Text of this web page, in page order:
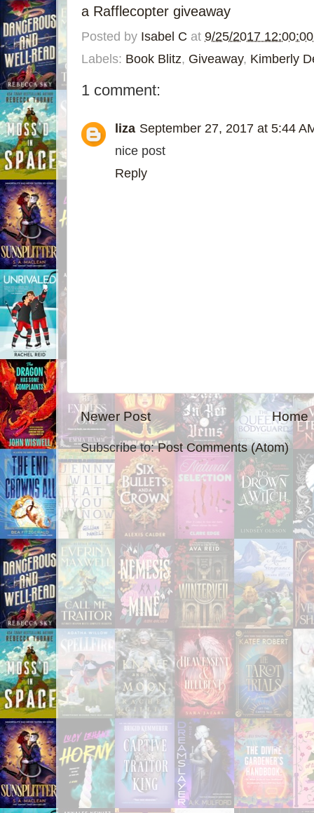
a Rafflecopter giveaway
Posted by Isabel C at 9/25/2017
Labels: Book Blitz, Giveaway, Kimberly
1 comment:
liza September 27, 2017 at 5:44
nice post
Reply
Newer Post Home
Subscribe to:Post Comments (Atom)